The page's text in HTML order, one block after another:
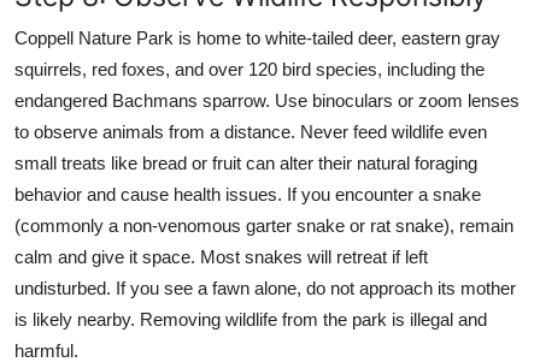
Coppell Nature Park is home to white-tailed deer, eastern gray
squirrels, red foxes, and over 120 bird species, including the
endangered Bachmans sparrow. Use binoculars or zoom lenses
to observe animals from a distance. Never feed wildlife even
small treats like bread or fruit can alter their natural foraging
behavior and cause health issues. If you encounter a snake
(commonly a non-venomous garter snake or rat snake), remain
calm and give it space. Most snakes will retreat if left
undisturbed. If you see a fawn alone, do not approach its mother
is likely nearby. Removing wildlife from the park is illegal and
harmful.